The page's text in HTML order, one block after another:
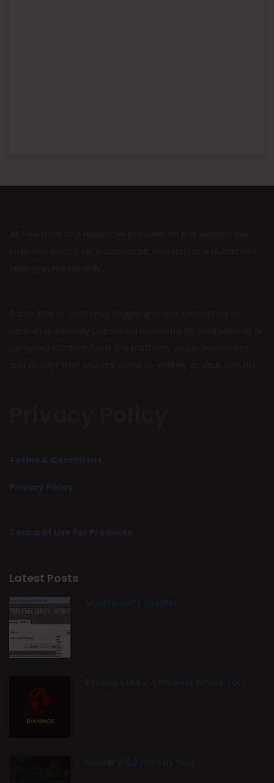
Terms & Conditions
Privacy Policy
Terms of Use for Products
Latest Posts
MostSecurity Spoofer
Pyxiewps v1.4.2 – Wireless Attack Tool
Reaver v1.5.2 mod by t6_x